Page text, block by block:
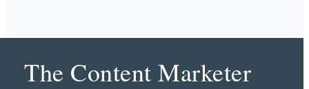
The Content Marketer